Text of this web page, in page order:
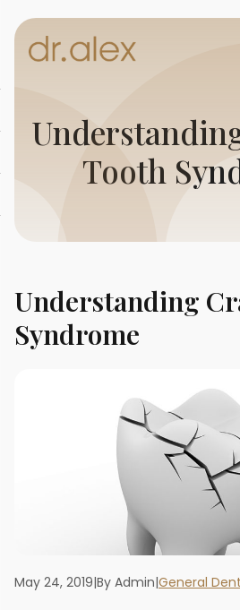
Tooth
Understanding
Syndrome
May 24, 2019|By Admin|General